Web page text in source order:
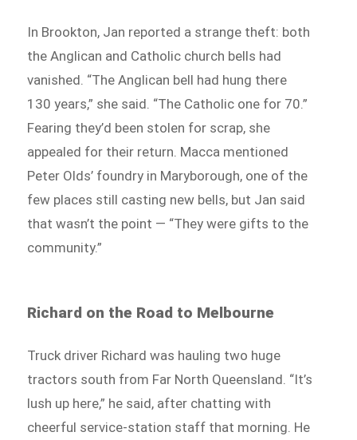
In Brookton, Jan reported a strange theft: both
the Anglican and Catholic church bells had
vanished. “The Anglican bell had hung there
130 years,” she said. “The Catholic one for 70.”
Fearing they’d been stolen for scrap, she
appealed for their return. Macca mentioned
Peter Olds’ foundry in Maryborough, one of the
few places still casting new bells, but Jan said
that wasn’t the point — “They were gifts to the
community.”
Richard on the Road to Melbourne
Truck driver Richard was hauling two huge
tractors south from Far North Queensland. “It’s
lush up here,” he said, after chatting with
cheerful service-station staff that morning. He